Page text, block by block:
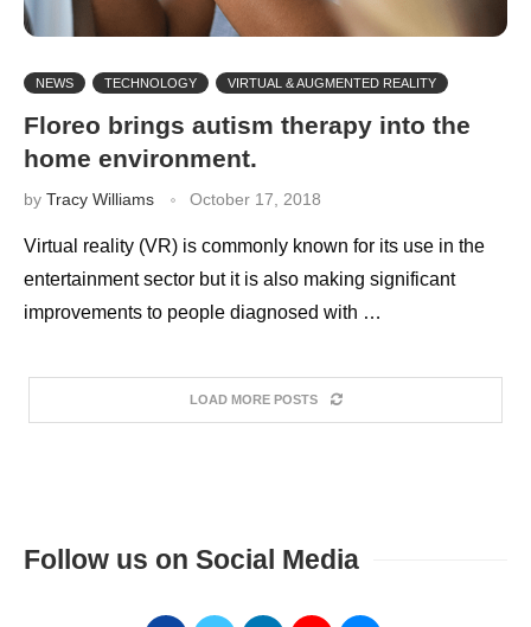
NEWS TECHNOLOGY VIRTUAL & AUGMENTED REALITY
Floreo brings autism therapy into the
home environment.
by Tracy Williams October 17, 2018
Virtual reality (VR) is commonly known for its use in the
entertainment sector but it is also making significant
improvements to people diagnosed with …
LOAD MORE POSTS
Follow us on Social Media